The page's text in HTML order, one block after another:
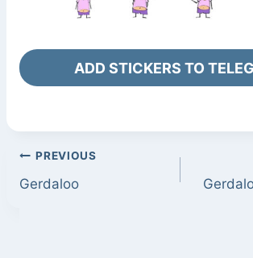
ADD STICKERS TO
Post
navigation
PREVIOUS
Gerdaloo